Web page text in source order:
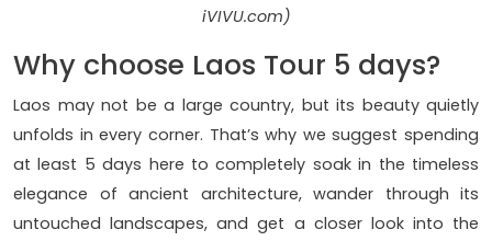
iVIVU.com)
Why choose Laos Tour 5 days?
Laos may not be a large country, but its beauty quietly
unfolds in every corner. That’s why we suggest spending
at least 5 days here to completely soak in the timeless
elegance of ancient architecture, wander through its
untouched landscapes, and get a closer look into the